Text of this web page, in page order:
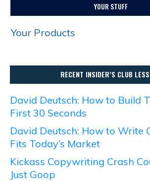
YOUR STUFF
Your Products
RECENT INSIDER’S CLUB
David Deutsch: How to Build
First 30 Seconds
David Deutsch: How to Write
Fits Today’s Market
Kickass Copywriting Crash
Just Goop